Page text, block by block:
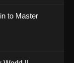
to Master